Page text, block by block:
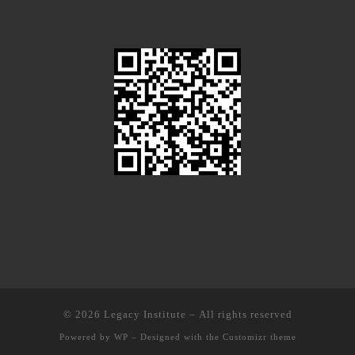
© 2026 Legacy Institute – All rights reserved
Powered by WP – Designed with the Customizr theme